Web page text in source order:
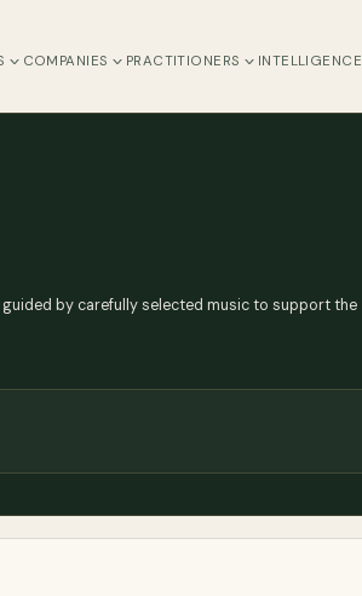
COMPANIES PRACTITIONERS INTELLIGENCE
by carefully selected music to support the